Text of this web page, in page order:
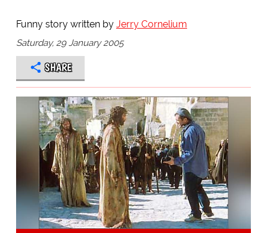
Funny story written by Jerry Cornelium
Saturday, 29 January 2005
SHARE